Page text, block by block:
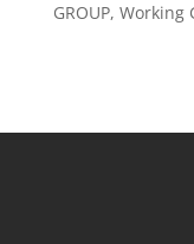
GROUP, Working